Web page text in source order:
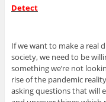
Detect
If we want to make a real
society, we need to be
something we’re not
rise of the pandemic
asking questions that will